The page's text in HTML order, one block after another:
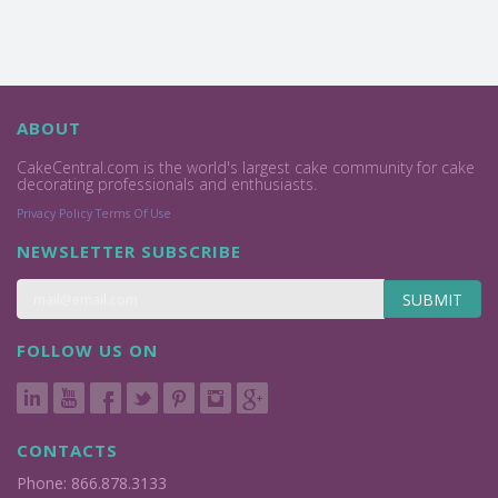
ABOUT
CakeCentral.com is the world's largest cake community for cake
decorating professionals and enthusiasts.
Privacy Policy Terms Of Use
NEWSLETTER SUBSCRIBE
SUBMIT
FOLLOW US ON
CONTACTS
Phone: 866.878.3133